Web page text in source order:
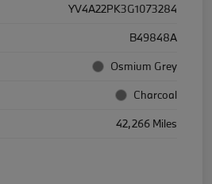
YV4A22PK3G1073284
B49848A
Osmium Grey
Charcoal
42,266 Miles